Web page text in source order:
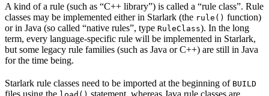
A kind of a rule (such as “C++ library”) is called a “rule class”. Rule
classes may be implemented either in Starlark (the rule() function)
or in Java (so called “native rules”, type RuleClass). In the long
term, every language-specific rule will be implemented in Starlark,
but some legacy rule families (such as Java or C++) are still in Java
for the time being.
Starlark rule classes need to be imported at the beginning of BUILD
files using the
statement, whereas Java rule classes are